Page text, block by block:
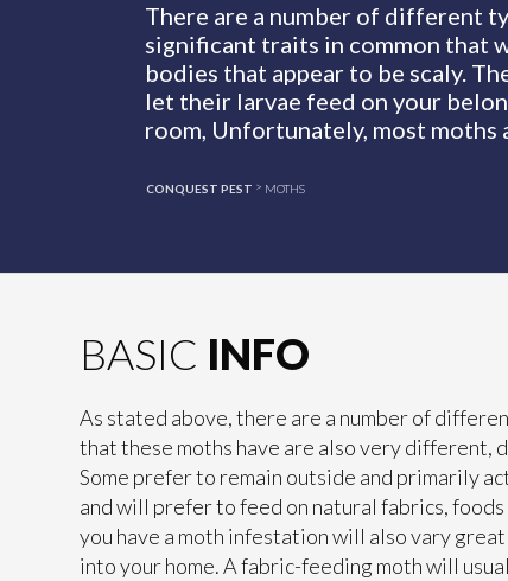
There are a number of different
significant traits in common that
bodies that appear to be scaly.
let their larvae feed on your
room, Unfortunately, most
CONQUEST PEST > MOTHS
BASIC INFO
As stated above, there are a number of
that these moths have are also very different,
Some prefer to remain outside and primarily
and will prefer to feed on natural fabrics,
you have a moth infestation will also vary
into your home. A fabric-feeding moth will